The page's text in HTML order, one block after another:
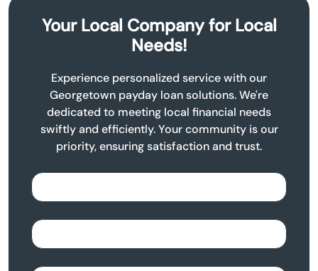
Your Local Company for Local
Needs!
Experience personalized service with our
Georgetown payday loan solutions. We're
dedicated to meeting local financial needs
swiftly and efficiently. Your community is our
priority, ensuring satisfaction and trust.